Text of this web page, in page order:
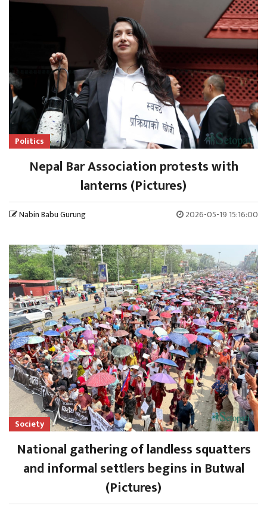
Politics
Nepal Bar Association protests with
lanterns (Pictures)
Nabin Babu Gurung 2026-05-19 15:16:00
Society
National gathering of landless squatters
and informal settlers begins in Butwal
(Pictures)